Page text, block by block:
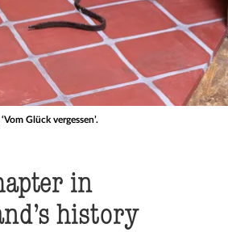
Glück vergessen’.
in
history